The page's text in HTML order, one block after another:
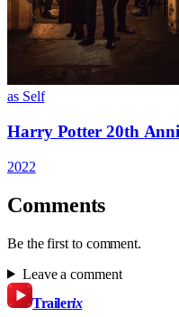
as Self
Harry Potter 20th
2022
Comments
Be the first to comment.
Leave a comment
Trailerix